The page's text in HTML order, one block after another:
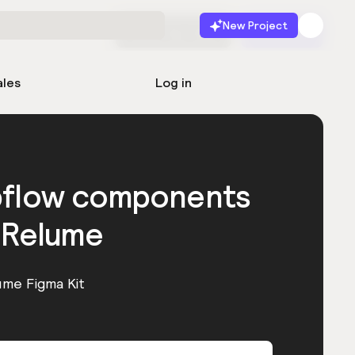
New Project
Log in
Start for free Launch
components
Figma Kit